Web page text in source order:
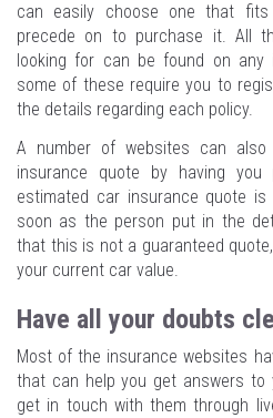
can easily choose one that
precede on to purchase it. All
looking for can be found on any
some of these require you to
the details regarding each policy.
A number of websites can
insurance quote by having
estimated car insurance quote
soon as the person put in the
that this is not a guaranteed
your current car value.
Have all your doubts
Most of the insurance websites
that can help you get answers to
get in touch with them through